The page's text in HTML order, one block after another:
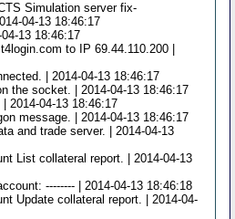
Simulation server fix-
04-13 18:46:17
13 18:46:17
to IP 69.44.110.200 |
| 2014-04-13 18:46:17
the socket. | 2014-04-13 18:46:17
2014-04-13 18:46:17
message. | 2014-04-13 18:46:17
and trade server. | 2014-04-13
List collateral report. | 2014-04-13
-------- | 2014-04-13 18:46:18
Update collateral report. | 2014-04-